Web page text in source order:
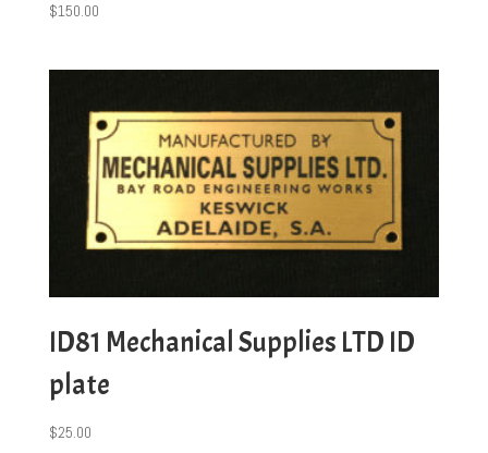
$150.00
ID81 Mechanical Supplies LTD ID
plate
$25.00